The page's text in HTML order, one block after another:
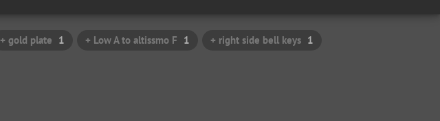
+ gold plate 1 + Low A to altissmo F 1 + right side bell keys 1